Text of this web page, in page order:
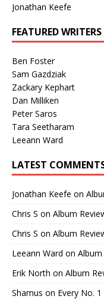
Jonathan Keefe
FEATURED WRITERS
Ben Foster
Sam Gazdziak
Zackary Kephart
Dan Milliken
Peter Saros
Tara Seetharam
Leeann Ward
LATEST
Jonathan Keefe on
Chris S on Album
Chris S on Album
Leeann Ward on
Erik North on Album
Shamus on Every No. 1